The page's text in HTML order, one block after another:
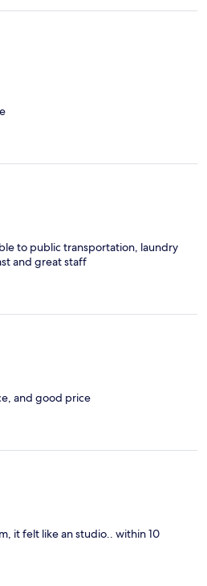
to public transportation, laundry
and great staff
and good price
it felt like an studio.. within 10